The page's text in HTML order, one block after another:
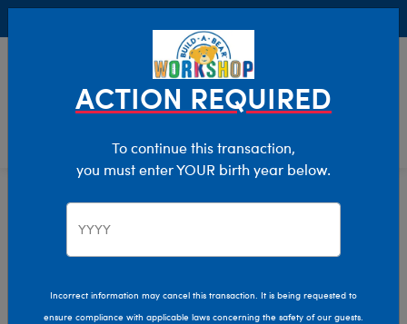
Characters & Collections
Pop Culture, Sports & More
ACTION REQUIRED
To continue this transaction,
you must enter YOUR birth year below.
Incorrect information may cancel this transaction. It is being requested to
ensure compliance with applicable laws concerning the safety of our guests.